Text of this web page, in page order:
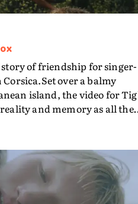
story of friendship for singer-
over a balmy
island, the video for
and memory as all the
of short films Vert, Torr
feature film Into The Deep,
in this gorgeous setting,
perspective, aided by
Barin - who also graded